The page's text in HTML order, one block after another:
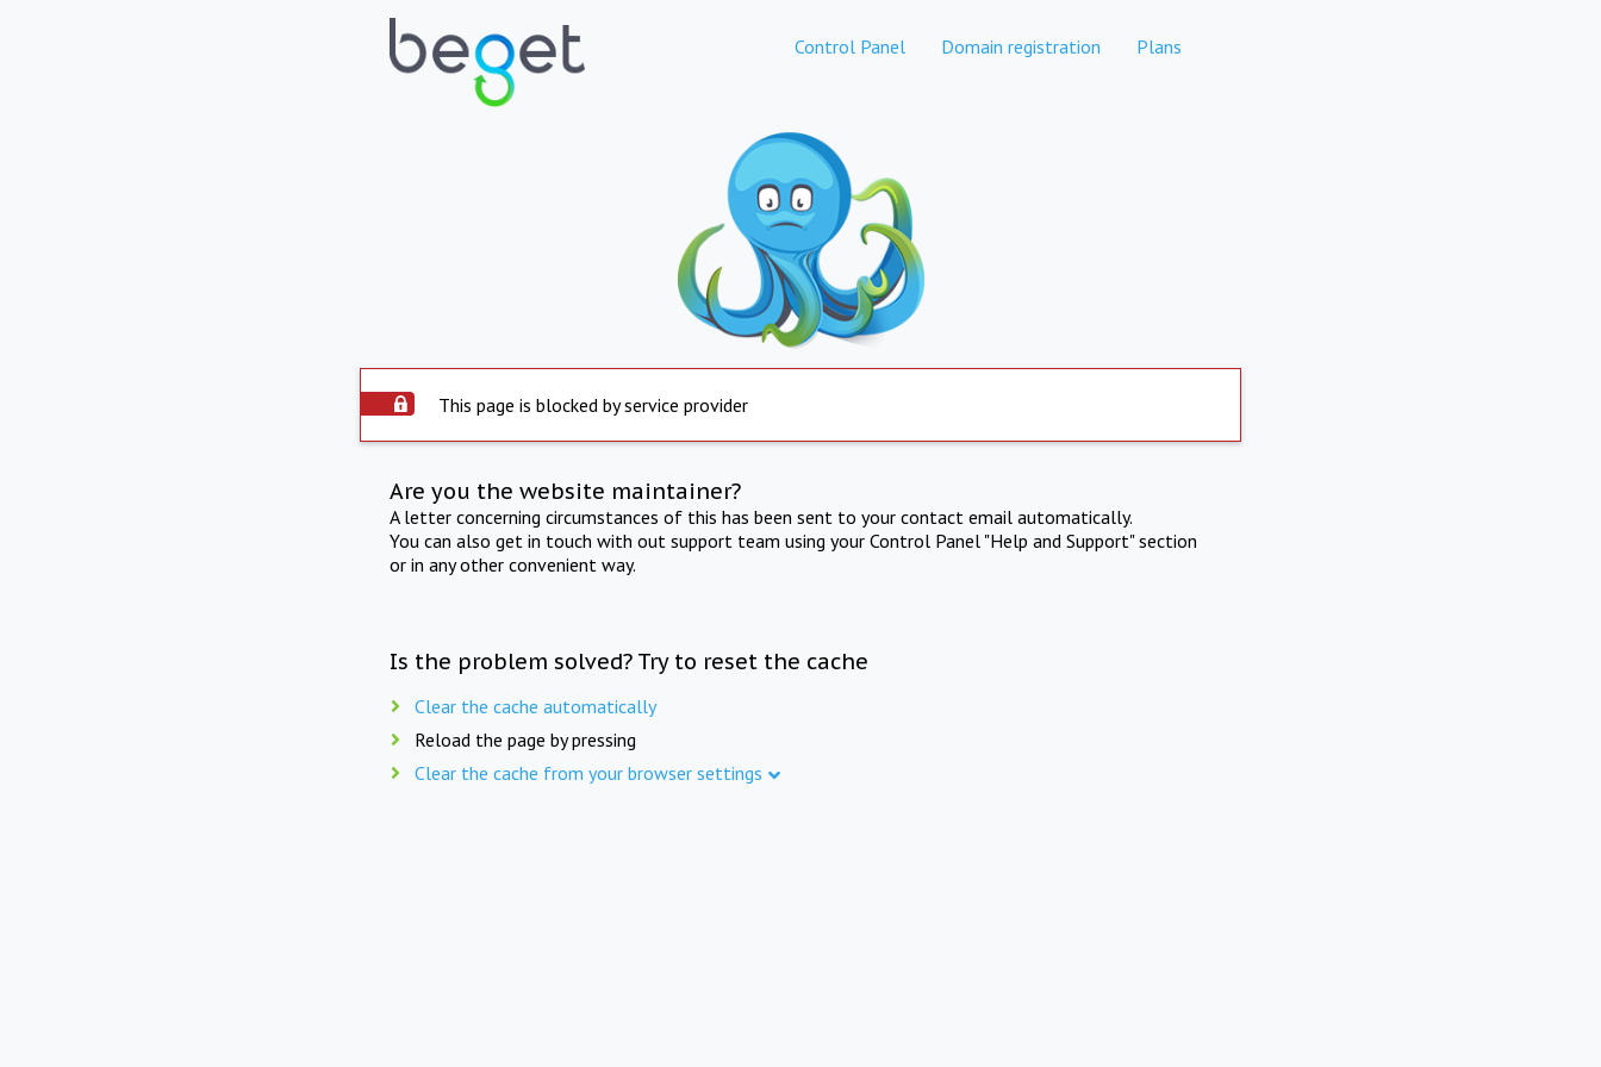
Control Panel Domain registration Plans
This page is blocked by service provider
Are you the website maintainer?
A letter concerning circumstances of this has been sent to your contact email automatically.
You can also get in touch with out support team using your Control Panel "Help and Support" section
or in any other convenient way.
Is the problem solved? Try to reset the cache
Clear the cache automatically
Reload the page by pressing
Clear the cache from your browser settings